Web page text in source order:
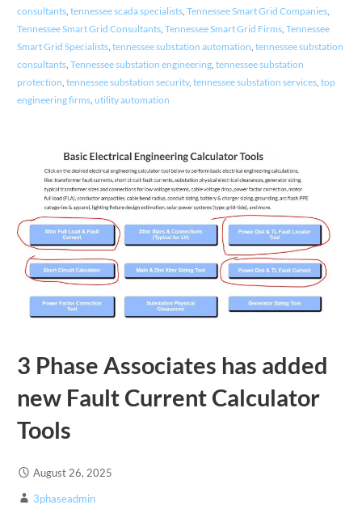
consultants, tennessee scada specialists, Tennessee Smart Grid Companies,
Tennessee Smart Grid Consultants, Tennessee Smart Grid Firms, Tennessee
Smart Grid Specialists, tennessee substation automation tennessee substation
consultants, Tennessee substation engineering, tennessee substation
protection tennessee substation security, tennessee substation services, top
engineering firms, utility automation
3 Phase Associates has added
new Fault Current Calculator
Tools
August 26, 2025
3phaseadmin